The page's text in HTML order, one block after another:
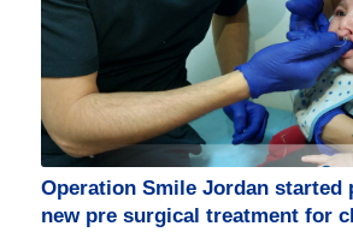
Operation Smile Jordan started
new pre surgical treatment for